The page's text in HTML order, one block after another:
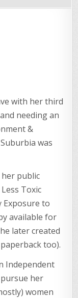
with her third
needing an
&
was
public
Toxic
Exposure to
available for
later created
too).
Independent
her
women